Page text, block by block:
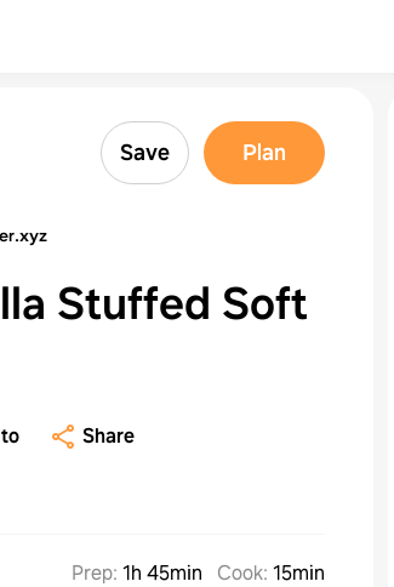
Save Plan
Stuffed Soft
Share
Prep: 1h 45min Cook: 15min